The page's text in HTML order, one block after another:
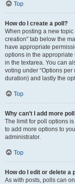
Top
How do I create a poll?
When posting a new topic
creation” tab below the
have appropriate
options in the
in the textarea. You can
voting under “Options per
duration) and lastly the
Top
Why can’t I add more
The limit for poll options
to add more options to
administrator.
Top
How do I edit or delete a
As with posts, polls can